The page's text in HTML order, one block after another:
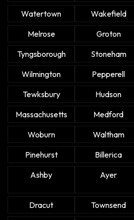
Watertown
Wakefield
Melrose
Groton
Tyngsborough
Stoneham
Wilmington
Pepperell
Tewksbury
Hudson
Massachusetts
Medford
Woburn
Waltham
Pinehurst
Billerica
Ashby
Ayer
Dracut
Townsend